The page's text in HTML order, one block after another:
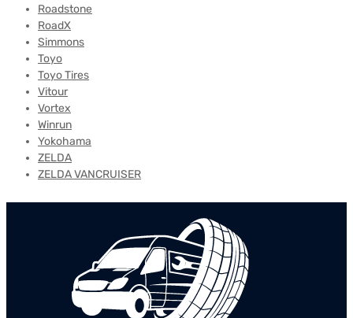
Roadstone
RoadX
Simmons
Toyo
Toyo Tires
Vitour
Vortex
Winrun
Yokohama
ZELDA
ZELDA VANCRUISER